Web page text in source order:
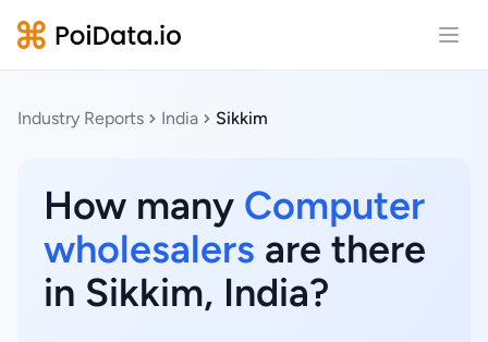
Industry Reports India Sikkim
How many Computer
wholesalers are there
in Sikkim, India?